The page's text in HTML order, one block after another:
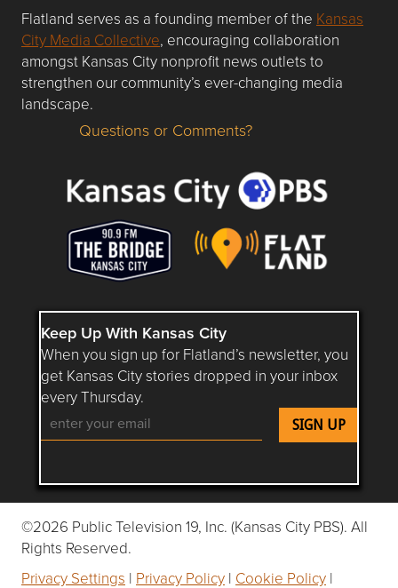
Flatland serves as a founding member of the Kansas
City Media Collective, encouraging collaboration
amongst Kansas City nonprofit news outlets to
strengthen our community’s ever-changing media
landscape.
Questions or Comments about flatlandkc.com?
Questions or Comments?
Keep Up With Kansas City
When you sign up for Flatland’s newsletter, you
get Kansas City stories dropped in your inbox
every Thursday.
Follow Flatland KC on YouTube
Follow Flatland KC on Instagram
Follow Flatland KC on
Follow Flatland KC on
Follow Flatland
©2026 Public Television 19, Inc. (Kansas City PBS). All
Rights Reserved.
Privacy Settings | Privacy Policy | Cookie Policy |